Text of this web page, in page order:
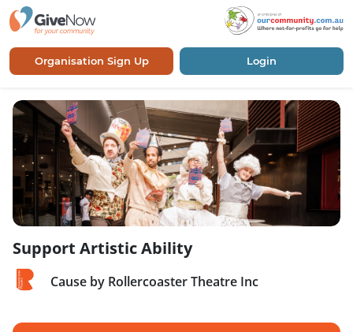
Organisation Sign Up Login
Support Artistic Ability
Cause by Rollercoaster Theatre Inc